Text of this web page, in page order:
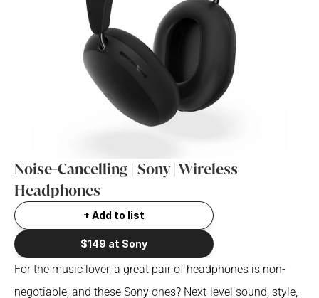
Noise-Cancelling | Sony | Wireless
Headphones
+ Add to list
$149 at Sony
For the music lover, a great pair of headphones is non-
negotiable, and these Sony ones? Next-level sound, style,